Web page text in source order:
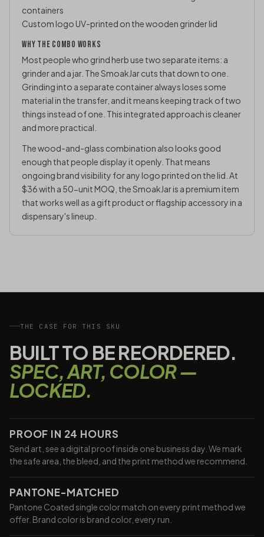
containers
Custom logo UV-printed on the wooden grinder lid
WHY THE COMBO WORKS
Most people who grind herb use two separate items: a
grinder and a jar. The SmoakJar cuts that down to one.
Grinding into a separate container always loses some
material in the transfer, and it means keeping track of two
things instead of one. This integrated approach is cleaner
and more practical.
The wood-and-glass combination also looks good
enough that people display it openly. That means
ongoing brand visibility for any logo printed on the lid. At
$36 with a 50-unit MOQ, the SmoakJar is a premium item
that works well as a gift product or flagship accessory in a
dispensary's lineup.
THE CASE FOR THIS SKU
BUILT TO BE REORDERED.
SPEC, ART, COLOR —
LOCKED.
PROOF IN 24 HOURS
Send art, see a digital proof inside one business day. We mark
the safe area, the bleed, and the print method we recommend.
PANTONE-MATCHED
Pantone Coated single color match on every print method we
offer. Brand color is brand color, every run.